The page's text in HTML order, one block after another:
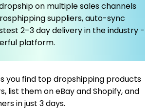
on multiple sales channels
suppliers, auto-sync
2–3 day delivery in the industry -
platform.
you find top dropshipping products
list them on eBay and Shopify, and
in just 3 days.